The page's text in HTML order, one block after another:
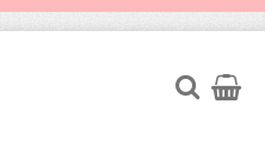
Search
My